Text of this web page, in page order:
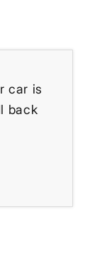
car is
back